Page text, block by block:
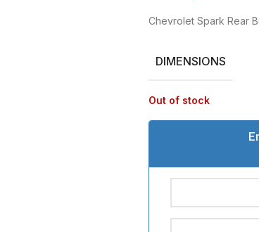
Chevrolet Spark Rear
DIMENSIONS
Out of stock